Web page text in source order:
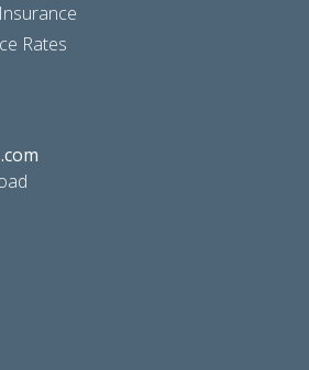
Rates